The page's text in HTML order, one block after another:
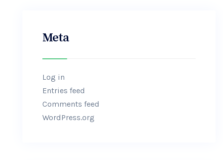
Meta
Log in
Entries feed
Comments feed
WordPress.org